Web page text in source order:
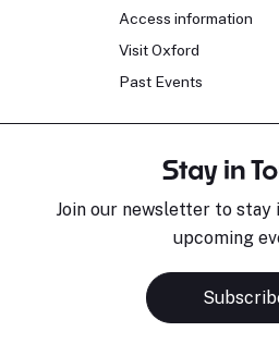
Access information
Visit Oxford
Past Events
Stay in
Join our newsletter to stay
upcoming